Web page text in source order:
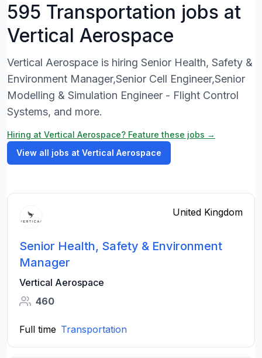
595 Transportation jobs at
Vertical Aerospace
Vertical Aerospace is hiring Senior Health, Safety &
Environment Manager,Senior Cell Engineer,Senior
Modelling & Simulation Engineer - Flight Control
Systems, and more.
Hiring at Vertical Aerospace? Feature these jobs →
View all jobs at Vertical Aerospace
United Kingdom
Senior Health, Safety & Environment
Manager
Vertical Aerospace
460
Full time Transportation